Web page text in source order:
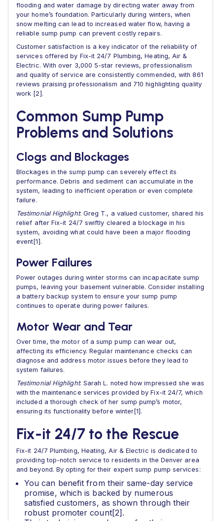
flooding and water damage by directing water away from
your home’s foundation. Particularly during winters, when
snow melting can lead to increased water flow, having a
reliable sump pump can prevent costly repairs.
Customer satisfaction is a key indicator of the reliability of
services offered by Fix-it 24/7 Plumbing, Heating, Air &
Electric. With over 3,000 5-star reviews, professionalism
and quality of service are consistently commended, with 861
reviews praising professionalism and 710 highlighting quality
work [2].
Common Sump Pump
Problems and Solutions
Clogs and Blockages
Blockages in the sump pump can severely effect its
performance. Debris and sediment can accumulate in the
system, leading to inefficient operation or even complete
failure.
Testimonial Highlight: Greg T., a valued customer, shared his
relief after Fix-it 24/7 swiftly cleared a blockage in his
system, avoiding what could have been a major flooding
event[1].
Power Failures
Power outages during winter storms can incapacitate sump
pumps, leaving your basement vulnerable. Consider installing
a battery backup system to ensure your sump pump
continues to operate during power failures.
Motor Wear and Tear
Over time, the motor of a sump pump can wear out,
affecting its efficiency. Regular maintenance checks can
diagnose and address motor issues before they lead to
system failures.
Testimonial Highlight: Sarah L. noted how impressed she was
with the maintenance services provided by Fix-it 24/7, which
included a thorough check of her sump pump’s motor,
ensuring its functionality before winter[1].
Fix-it 24/7 to the Rescue
Fix-it 24/7 Plumbing, Heating, Air & Electric is dedicated to
providing top-notch service to residents in the Denver area
and beyond. By opting for their expert sump pump services:
You can benefit from their same-day service
promise, which is backed by numerous
satisfied customers, as shown through their
robust promoter count[2].